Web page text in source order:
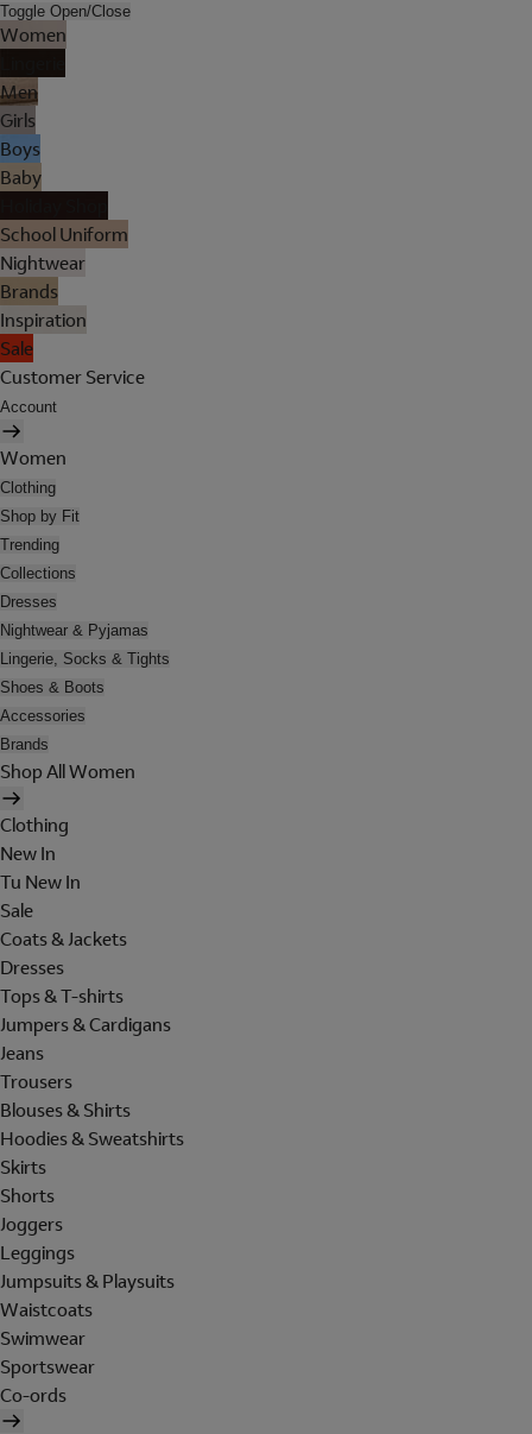
Toggle Open/Close
Women
Men
Girls
Boys
Baby
School Uniform
Nightwear
Brands
Inspiration
Sale
Customer Service
Account
Women
Clothing
Shop by Fit
Trending
Collections
Dresses
Nightwear & Pyjamas
Lingerie, Socks & Tights
Shoes & Boots
Accessories
Brands
Shop All Women
Clothing
New In
Tu New In
Sale
Coats & Jackets
Dresses
Tops & T-shirts
Jumpers & Cardigans
Jeans
Trousers
Blouses & Shirts
Hoodies & Sweatshirts
Skirts
Shorts
Joggers
Leggings
Jumpsuits & Playsuits
Waistcoats
Swimwear
Sportswear
Co-ords